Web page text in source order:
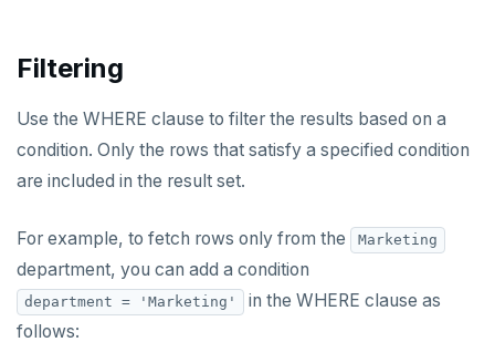
Filtering
Use the WHERE clause to filter the results based on a
condition. Only the rows that satisfy a specified condition
are included in the result set.
For example, to fetch rows only from the Marketing
department, you can add a condition
department = 'Marketing'
in the WHERE clause as
follows: